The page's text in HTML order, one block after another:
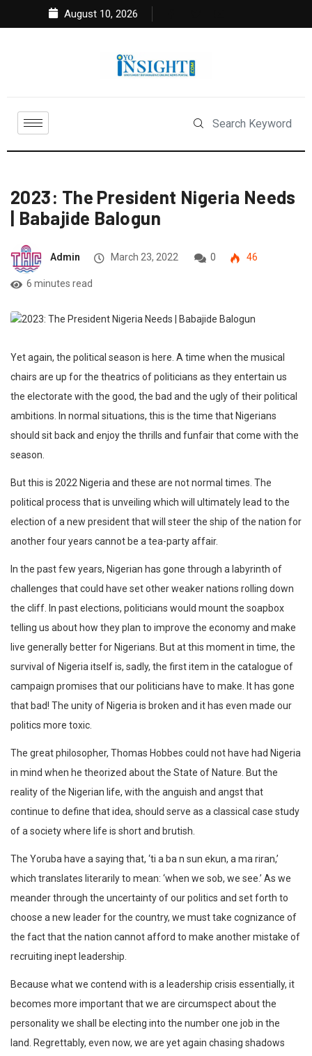
August 10, 2026
2023: The President Nigeria Needs
| Babajide Balogun
Admin March 23, 2022 0 46
6 minutes read
Yet again, the political season is here. A time when the musical
chairs are up for the theatrics of politicians as they entertain us
the electorate with the good, the bad and the ugly of their political
ambitions. In normal situations, this is the time that Nigerians
should sit back and enjoy the thrills and funfair that come with the
season.
But this is 2022 Nigeria and these are not normal times. The
political process that is unveiling which will ultimately lead to the
election of a new president that will steer the ship of the nation for
another four years cannot be a tea-party affair.
In the past few years, Nigerian has gone through a labyrinth of
challenges that could have set other weaker nations rolling down
the cliff. In past elections, politicians would mount the soapbox
telling us about how they plan to improve the economy and make
live generally better for Nigerians. But at this moment in time, the
survival of Nigeria itself is, sadly, the first item in the catalogue of
campaign promises that our politicians have to make. It has gone
that bad! The unity of Nigeria is broken and it has even made our
politics more toxic.
The great philosopher, Thomas Hobbes could not have had Nigeria
in mind when he theorized about the State of Nature. But the
reality of the Nigerian life, with the anguish and angst that
continue to define that idea, should serve as a classical case study
of a society where life is short and brutish.
The Yoruba have a saying that, ‘ti a ba n sun ekun, a ma riran,’
which translates literarily to mean: ‘when we sob, we see.’ As we
meander through the uncertainty of our politics and set forth to
choose a new leader for the country, we must take cognizance of
the fact that the nation cannot afford to make another mistake of
recruiting inept leadership.
Because what we contend with is a leadership crisis essentially, it
becomes more important that we are circumspect about the
personality we shall be electing into the number one job in the
land. Regrettably, even now, we are yet again chasing shadows